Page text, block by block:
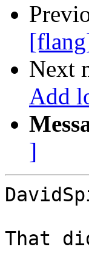
Next
Add
]
That